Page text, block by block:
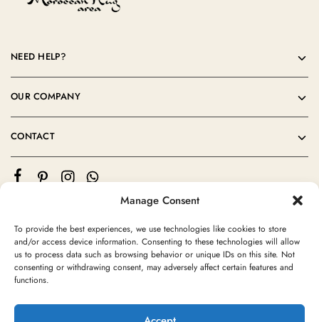
Manage Consent
To provide the best experiences, we use technologies like cookies to store
and/or access device information. Consenting to these technologies will allow
us to process data such as browsing behavior or unique IDs on this site. Not
consenting or withdrawing consent, may adversely affect certain features and
functions.
NEED HELP?
OUR COMPANY
CONTACT
©2024 Moroccan Rug Area All rights reserved